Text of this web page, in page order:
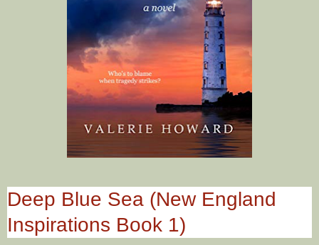
Deep Blue Sea (New England
Inspirations Book 1)